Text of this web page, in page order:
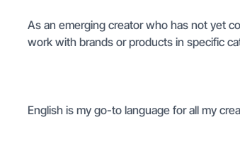
As an emerging creator who has not yet
work with brands or products in specific
English is my go-to language for all my